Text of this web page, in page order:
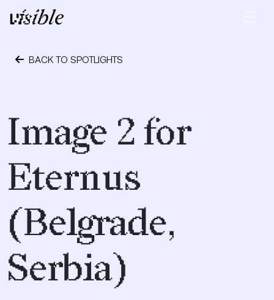
Skip to content
Main Navigation
BACK TO SPOTLIGHTS
Image 2 for
Eternus
(Belgrade,
Serbia)